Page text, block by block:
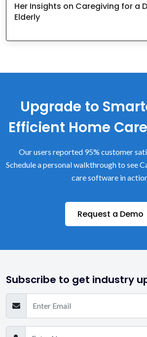
Her Insights on Caregiving for a
Elderly
Upgrade to
Efficient Home
Our users reported 95% customer
Schedule a personal walkthrough to see
care software in
Request a Demo
Subscribe to get industry